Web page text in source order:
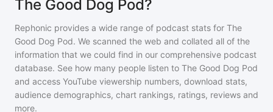
The Good Dog Pod?
Rephonic provides a wide range of podcast stats for The
Good Dog Pod. We scanned the web and collated all of the
information that we could find in our comprehensive podcast
database. See how many people listen to The Good Dog Pod
and access YouTube viewership numbers, download stats,
audience demographics, chart rankings, ratings, reviews and
more.